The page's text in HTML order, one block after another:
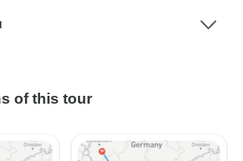
of this tour